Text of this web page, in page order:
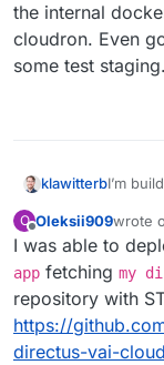
the internal
cloudron. Even
some test staging.
klawitterbI’m
docker
runner
docker
deploy
of the
O
Offline
Oleksii909wrote
last
I was able to
app fetching my
repository with
https://
directus-vai-